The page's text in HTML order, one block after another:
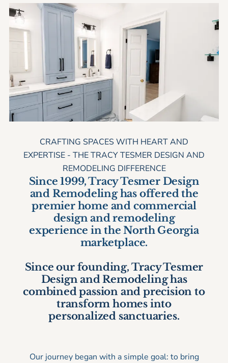
overseeing site preparation, demolition and
clean up. He also assists with finish
carpentry, meets with building inspectors and
acts as assistant to the project managers.
CRAFTING SPACES WITH HEART AND
EXPERTISE - THE TRACY TESMER DESIGN AND
REMODELING DIFFERENCE
Since 1999, Tracy Tesmer Design
and Remodeling has offered the
premier home and commercial
design and remodeling
experience in the North Georgia
marketplace.
Since our founding, Tracy Tesmer
Design and Remodeling has
combined passion and precision to
transform homes into
personalized sanctuaries.
Our journey began with a simple goal: to bring